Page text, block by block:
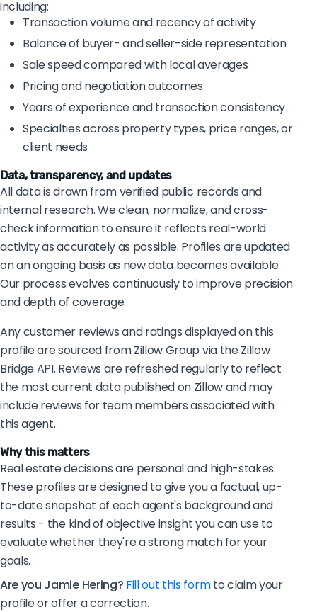
including:
Transaction volume and recency of activity
Balance of buyer- and seller-side representation
Sale speed compared with local averages
Pricing and negotiation outcomes
Years of experience and transaction consistency
Specialties across property types, price ranges, or
client needs
Data, transparency, and updates
All data is drawn from verified public records and
internal research. We clean, normalize, and cross-
check information to ensure it reflects real-world
activity as accurately as possible. Profiles are updated
on an ongoing basis as new data becomes available.
Our process evolves continuously to improve precision
and depth of coverage.
Any customer reviews and ratings displayed on this
profile are sourced from Zillow Group via the Zillow
Bridge API. Reviews are refreshed regularly to reflect
the most current data published on Zillow and may
include reviews for team members associated with
this agent.
Why this matters
Real estate decisions are personal and high-stakes.
These profiles are designed to give you a factual, up-
to-date snapshot of each agent's background and
results - the kind of objective insight you can use to
evaluate whether they're a strong match for your
goals.
Are you Jamie Hering? Fill out this formto claim your
profile or offer a correction.